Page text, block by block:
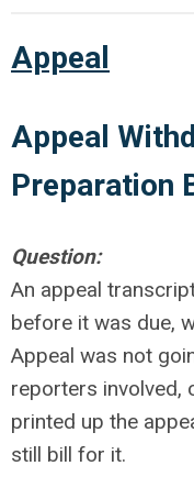
Appeal
Appeal
Preparation
Question:
An appeal
before it was due,
Appeal was not
reporters involved,
printed up the
still bill for it.